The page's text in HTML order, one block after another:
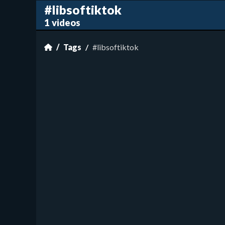
#libsoftiktok
1 videos
Tags #libsoftiktok